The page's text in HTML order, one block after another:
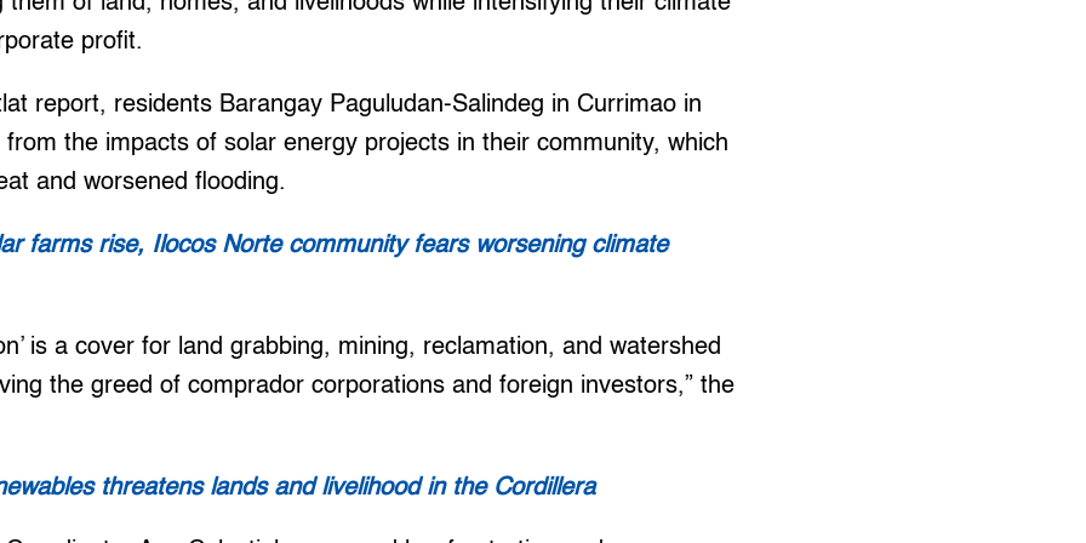
profit.
report, residents Barangay Paguludan-Salindeg in Currimao in
the impacts of solar energy projects in their community, which
and worsened flooding.
farms rise, Ilocos Norte community fears worsening climate
is a cover for land grabbing, mining, reclamation, and watershed
the greed of comprador corporations and foreign investors,” the
threatens lands and livelihood in the Cordillera